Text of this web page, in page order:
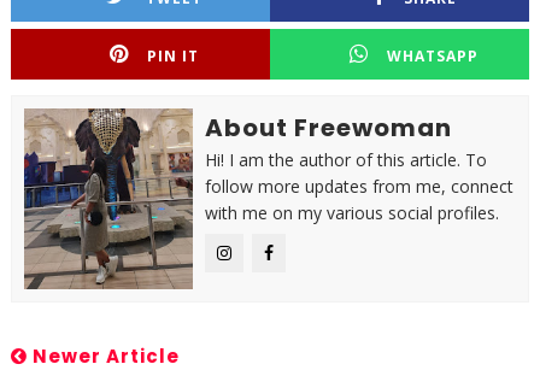
PIN IT WHATSAPP
About Freewoman
Hi! I am the author of this article. To
follow more updates from me, connect
with me on my various social profiles.
Newer Article